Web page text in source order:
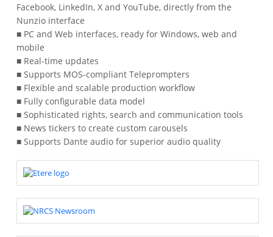
Facebook, LinkedIn, X and YouTube, directly from the
Nunzio interface
■ PC and Web interfaces, ready for Windows, web and
mobile
■ Real-time updates
■ Supports MOS-compliant Teleprompters
■ Flexible and scalable production workflow
■ Fully configurable data model
■ Sophisticated rights, search and communication tools
■ News tickers to create custom carousels
■ Supports Dante audio for superior audio quality